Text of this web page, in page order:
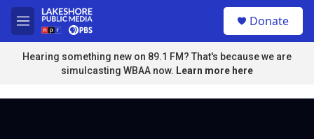
Skip to main content
M
e
n
u
u
Donate
Hearing something new on 89.1 FM? That's because we are
simulcasting WBAA now. Learn more here